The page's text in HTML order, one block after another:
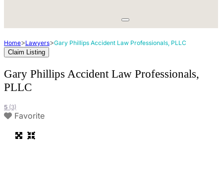
Home>Lawyers>Gary Phillips Accident Law Professionals, PLLC
Claim Listing
Gary Phillips Accident Law Professionals,
PLLC
5 (3)
Favorite